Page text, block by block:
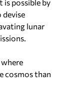
is possible by
lunar
cosmos than